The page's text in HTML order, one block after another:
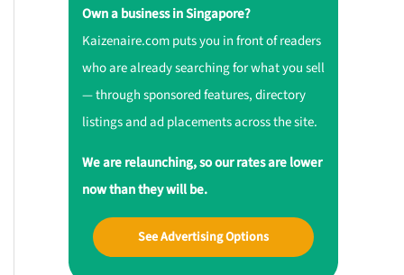
Own a business in Singapore?
Kaizenaire.com puts you in front of readers
who are already searching for what you sell
— through sponsored features, directory
listings and ad placements across the site.
We are relaunching, so our rates are lower
now than they will be.
See Advertising Options